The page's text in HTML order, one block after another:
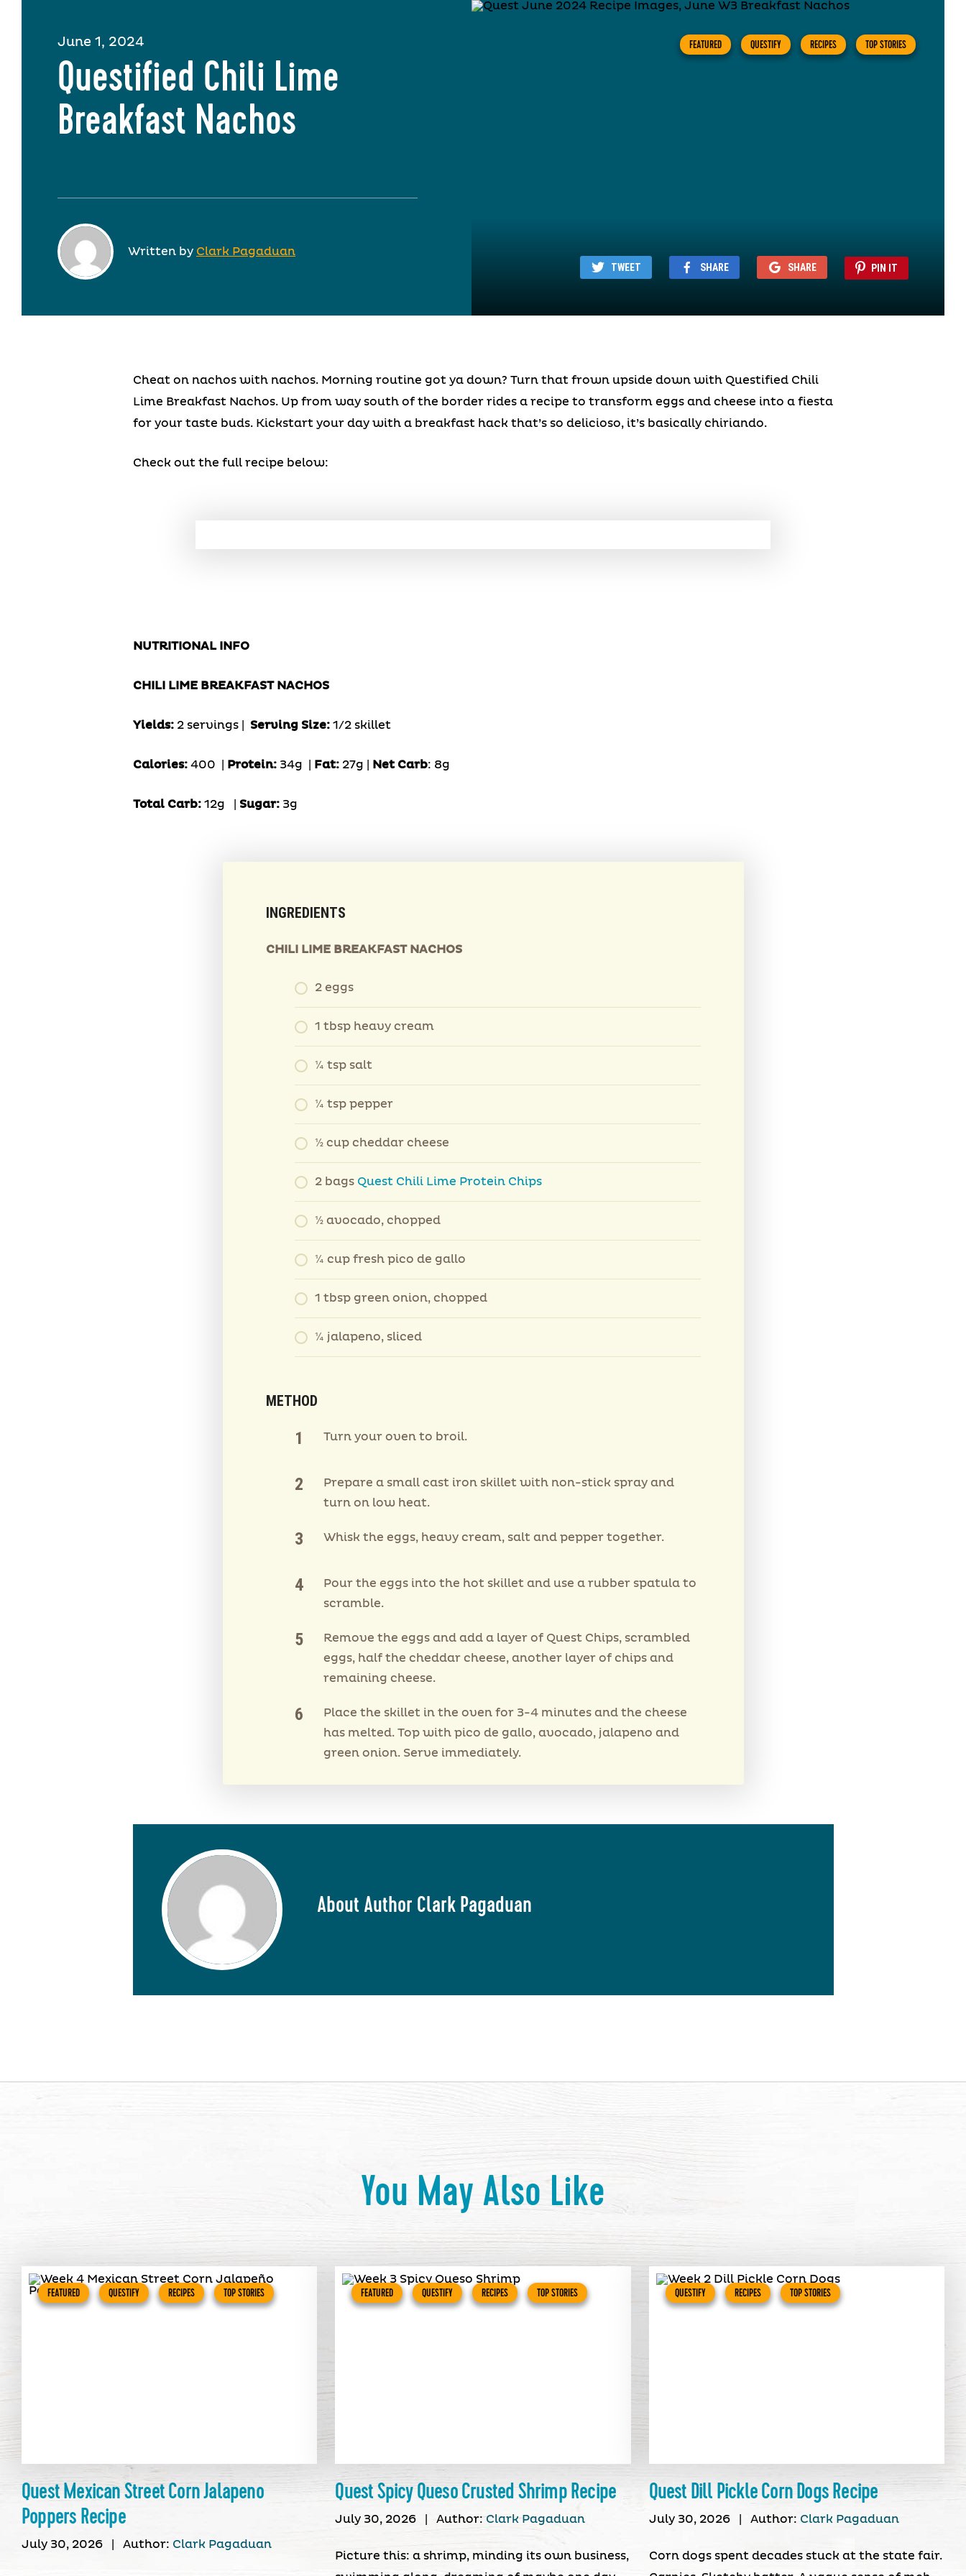
June 1, 2024
Questified Chili Lime
Breakfast Nachos
Written by Clark Pagaduan
FEATURED QUESTIFY RECIPES TOP STORIES
TWEET SHARE SHARE PIN IT
Cheat on nachos with nachos. Morning routine got ya down? Turn that frown upside down with Questified Chili
Lime Breakfast Nachos. Up from way south of the border rides a recipe to transform eggs and cheese into a fiesta
for your taste buds. Kickstart your day with a breakfast hack that’s so delicioso, it’s basically chiriando.
Check out the full recipe below:
NUTRITIONAL INFO
CHILI LIME BREAKFAST NACHOS
Yields:2 servings | Serving Size: 1/2 skillet
Calories: 400 | Protein:34g Fat: 27g | Net Carb: 8g
Total Carb: 12g Sugar:3g
INGREDIENTS
CHILI LIME BREAKFAST NACHOS
2 eggs
1 tbsp heavy cream
¼ tsp salt
¼ tsp pepper
½ cup cheddar cheese
2 bags Quest Chili Lime Protein Chips
½ avocado, chopped
¼ cup fresh pico de gallo
1 tbsp green onion, chopped
¼ jalapeno, sliced
METHOD
Turn your oven to broil.
Prepare a small cast iron skillet with non-stick spray and
turn on low heat.
Whisk the eggs, heavy cream, salt and pepper together.
Pour the eggs into the hot skillet and use a rubber spatula to
scramble.
Remove the eggs and add a layer of Quest Chips, scrambled
eggs, half the cheddar cheese, another layer of chips and
remaining cheese.
Place the skillet in the oven for 3-4 minutes and the cheese
has melted. Top with pico de gallo, avocado, jalapeno and
green onion. Serve immediately.
About Author Clark Pagaduan
You May Also Like
FEATURED QUESTIFY RECIPES TOP STORIES
Quest Mexican Street Corn Jalapeno
Poppers Recipe
July 30, 2026 Author: Clark Pagaduan
FEATURED QUESTIFY RECIPES TOP STORIES
Quest Spicy Queso Crusted Shrimp Recipe
July 30, 2026 Author: Clark Pagaduan
Picture this: a shrimp, minding its own business,
QUESTIFY RECIPES TOP STORIES
Quest Dill Pickle Corn Dogs Recipe
July 30, 2026 Author: Clark Pagaduan
Corn dogs spent decades stuck at the state fair.